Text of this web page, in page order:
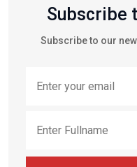
Subscribe
Subscribe to our